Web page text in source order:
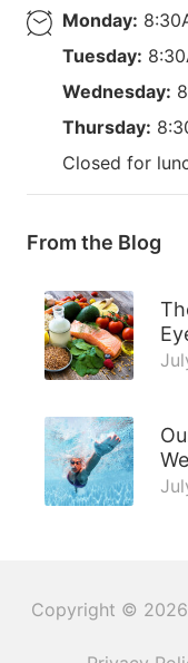
Monday:
Tuesday:
Wednesday:
Thursday:
Closed for
From the Blog
Copyright © 2026